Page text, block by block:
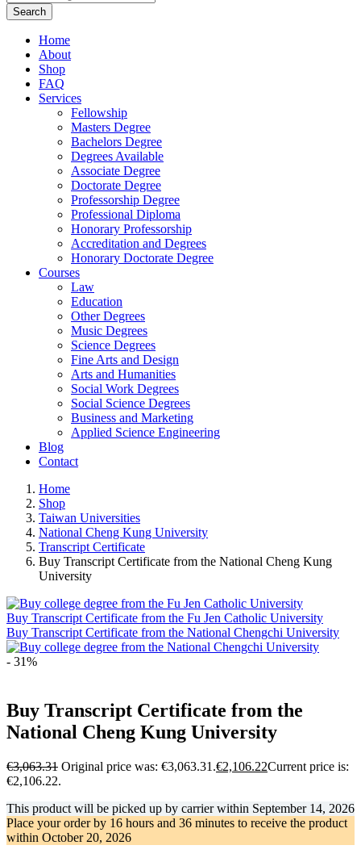
Search
Home
About
Shop
FAQ
Services
Fellowship
Masters Degree
Bachelors Degree
Degrees Available
Associate Degree
Doctorate Degree
Professorship Degree
Professional Diploma
Honorary Professorship
Accreditation and Degrees
Honorary Doctorate Degree
Courses
Law
Education
Other Degrees
Music Degrees
Science Degrees
Fine Arts and Design
Arts and Humanities
Social Work Degrees
Social Science Degrees
Business and Marketing
Applied Science Engineering
Blog
Contact
Home
Shop
Taiwan Universities
National Cheng Kung University
Transcript Certificate
Buy Transcript Certificate from the National Cheng Kung
University
Buy Transcript Certificate from the Fu Jen Catholic University
Buy Transcript Certificate from the National Chengchi University
- 31%
Buy Transcript Certificate from the
National Cheng Kung University
€3,063.31 Original price was: €3,063.31.€2,106.22Current price is:
€2,106.22.
This product will be picked up by carrier within September 14, 2026
Place your order by 16 hours and 36 minutes to receive the product
within October 20, 2026